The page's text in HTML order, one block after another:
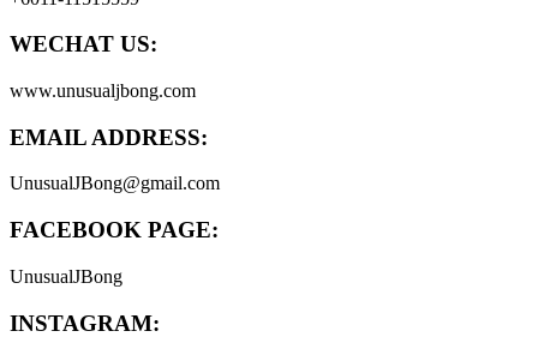
WECHAT US:
www.unusualjbong.com
EMAIL ADDRESS:
UnusualJBong@gmail.com
FACEBOOK PAGE:
UnusualJBong
INSTAGRAM: